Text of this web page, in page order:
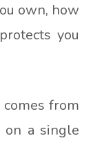
own, how
you
from
a single